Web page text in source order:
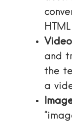
and
the
a